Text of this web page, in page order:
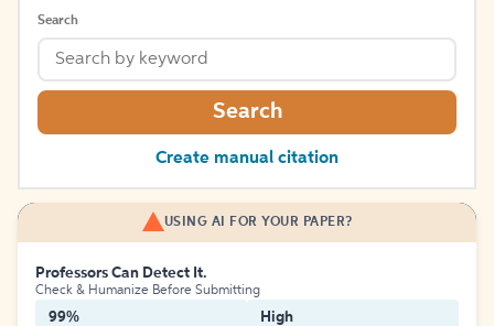
Search
Search
Create manual citation
USING AI FOR YOUR PAPER?
Professors Can Detect It.
Check & Humanize Before Submitting
99% High